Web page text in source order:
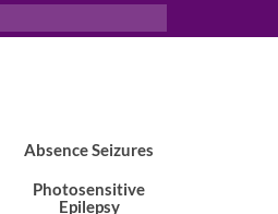
Absence Seizures
Photosensitive
Epilepsy